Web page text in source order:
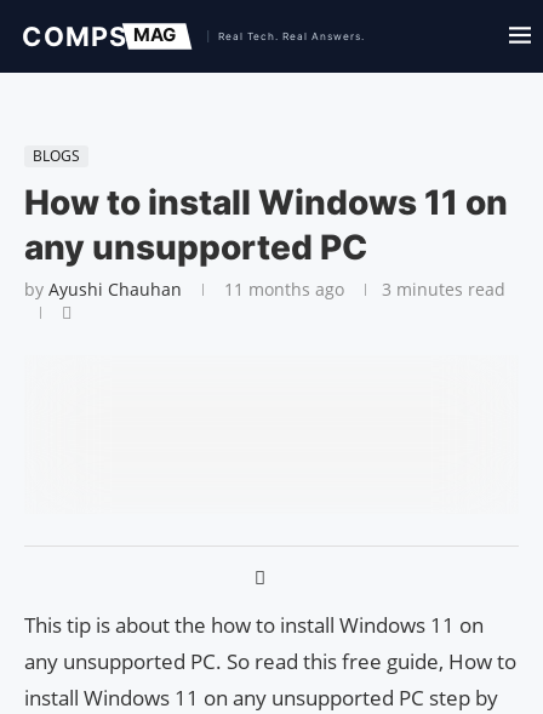
BLOGS
How to install Windows 11 on
any unsupported PC
by Ayushi Chauhan 11 months ago 3 minutes read
This tip is about the how to install Windows 11 on
any unsupported PC. So read this free guide, How to
install Windows 11 on any unsupported PC step by